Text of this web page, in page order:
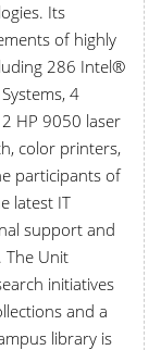
Its
of highly
286 Intel®
4
HP 9050 laser
color printers,
participants of
latest IT
support and
The Unit
initiatives
and a
library is